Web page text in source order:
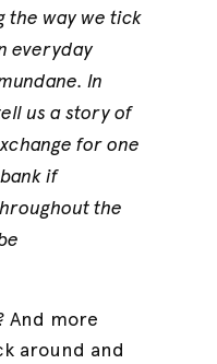
the way we tick
everyday
In
us a story of
for one
if
the
And more
around and